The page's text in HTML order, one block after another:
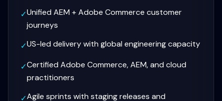
✓Unified AEM + Adobe Commerce customer
journeys
✓US-led delivery with global engineering capacity
✓Certified Adobe Commerce, AEM, and cloud
practitioners
✓Agile sprints with staging releases and